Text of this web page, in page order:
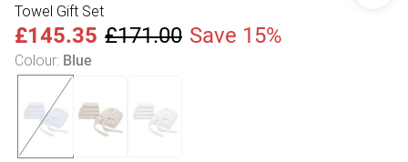
Towel Gift Set
£145.35 £171.00 Save 15%
Colour: Blue